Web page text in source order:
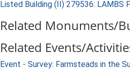
Listed Building (II) 279536: LAMBS
Related Monuments/
Related Events/
Event - Survey: Farmsteads in the